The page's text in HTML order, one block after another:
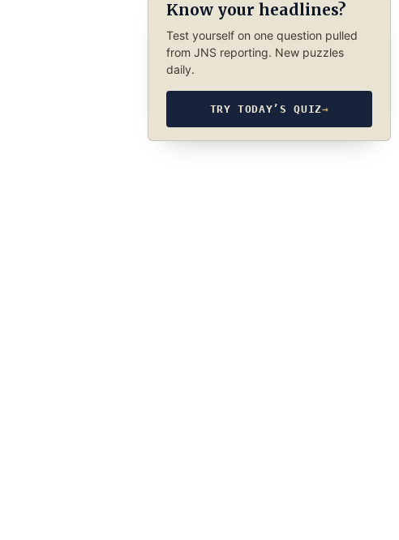
Know your headlines?
Test yourself on one question pulled
from JNS reporting. New puzzles
daily.
TRY TODAY’S QUIZ→